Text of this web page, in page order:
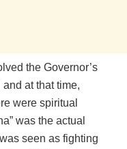
the Governor’s
at that time,
were spiritual
was the actual
seen as fighting